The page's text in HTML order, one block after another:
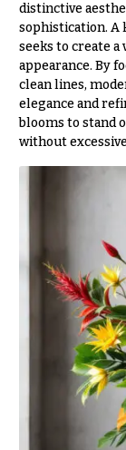
distinctive
sophistication. A
seeks to create
appearance. By
clean lines,
elegance and
blooms to stand
without
Thank
You
Flowers
F
l
o
w
Cacti &
Succulents
Carnations
O
c
c
a
Love &
Romance
Birthday
Flowers
Business
Centerpieces